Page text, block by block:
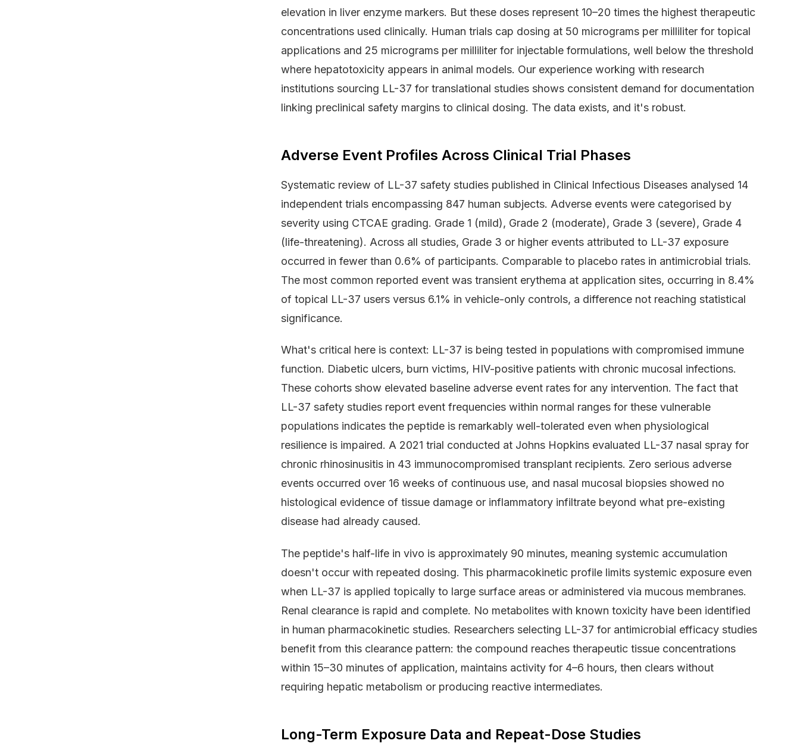
elevation in liver enzyme markers. But these doses represent 10–20 times the highest therapeutic
concentrations used clinically. Human trials cap dosing at 50 micrograms per milliliter for topical
applications and 25 micrograms per milliliter for injectable formulations, well below the threshold
where hepatotoxicity appears in animal models. Our experience working with research
institutions sourcing LL-37 for translational studies shows consistent demand for documentation
linking preclinical safety margins to clinical dosing. The data exists, and it's robust.
Adverse Event Profiles Across Clinical Trial Phases
Systematic review of LL-37 safety studies published in Clinical Infectious Diseases analysed 14
independent trials encompassing 847 human subjects. Adverse events were categorised by
severity using CTCAE grading. Grade 1 (mild), Grade 2 (moderate), Grade 3 (severe), Grade 4
(life-threatening). Across all studies, Grade 3 or higher events attributed to LL-37 exposure
occurred in fewer than 0.6% of participants. Comparable to placebo rates in antimicrobial trials.
The most common reported event was transient erythema at application sites, occurring in 8.4%
of topical LL-37 users versus 6.1% in vehicle-only controls, a difference not reaching statistical
significance.
What's critical here is context: LL-37 is being tested in populations with compromised immune
function. Diabetic ulcers, burn victims, HIV-positive patients with chronic mucosal infections.
These cohorts show elevated baseline adverse event rates for any intervention. The fact that
LL-37 safety studies report event frequencies within normal ranges for these vulnerable
populations indicates the peptide is remarkably well-tolerated even when physiological
resilience is impaired. A 2021 trial conducted at Johns Hopkins evaluated LL-37 nasal spray for
chronic rhinosinusitis in 43 immunocompromised transplant recipients. Zero serious adverse
events occurred over 16 weeks of continuous use, and nasal mucosal biopsies showed no
histological evidence of tissue damage or inflammatory infiltrate beyond what pre-existing
disease had already caused.
The peptide's half-life in vivo is approximately 90 minutes, meaning systemic accumulation
doesn't occur with repeated dosing. This pharmacokinetic profile limits systemic exposure even
when LL-37 is applied topically to large surface areas or administered via mucous membranes.
Renal clearance is rapid and complete. No metabolites with known toxicity have been identified
in human pharmacokinetic studies. Researchers selecting LL-37 for antimicrobial efficacy studies
benefit from this clearance pattern: the compound reaches therapeutic tissue concentrations
within 15–30 minutes of application, maintains activity for 4–6 hours, then clears without
requiring hepatic metabolism or producing reactive intermediates.
Long-Term Exposure Data and Repeat-Dose Studies